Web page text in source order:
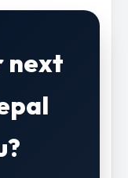
next